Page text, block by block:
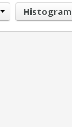
Histogram